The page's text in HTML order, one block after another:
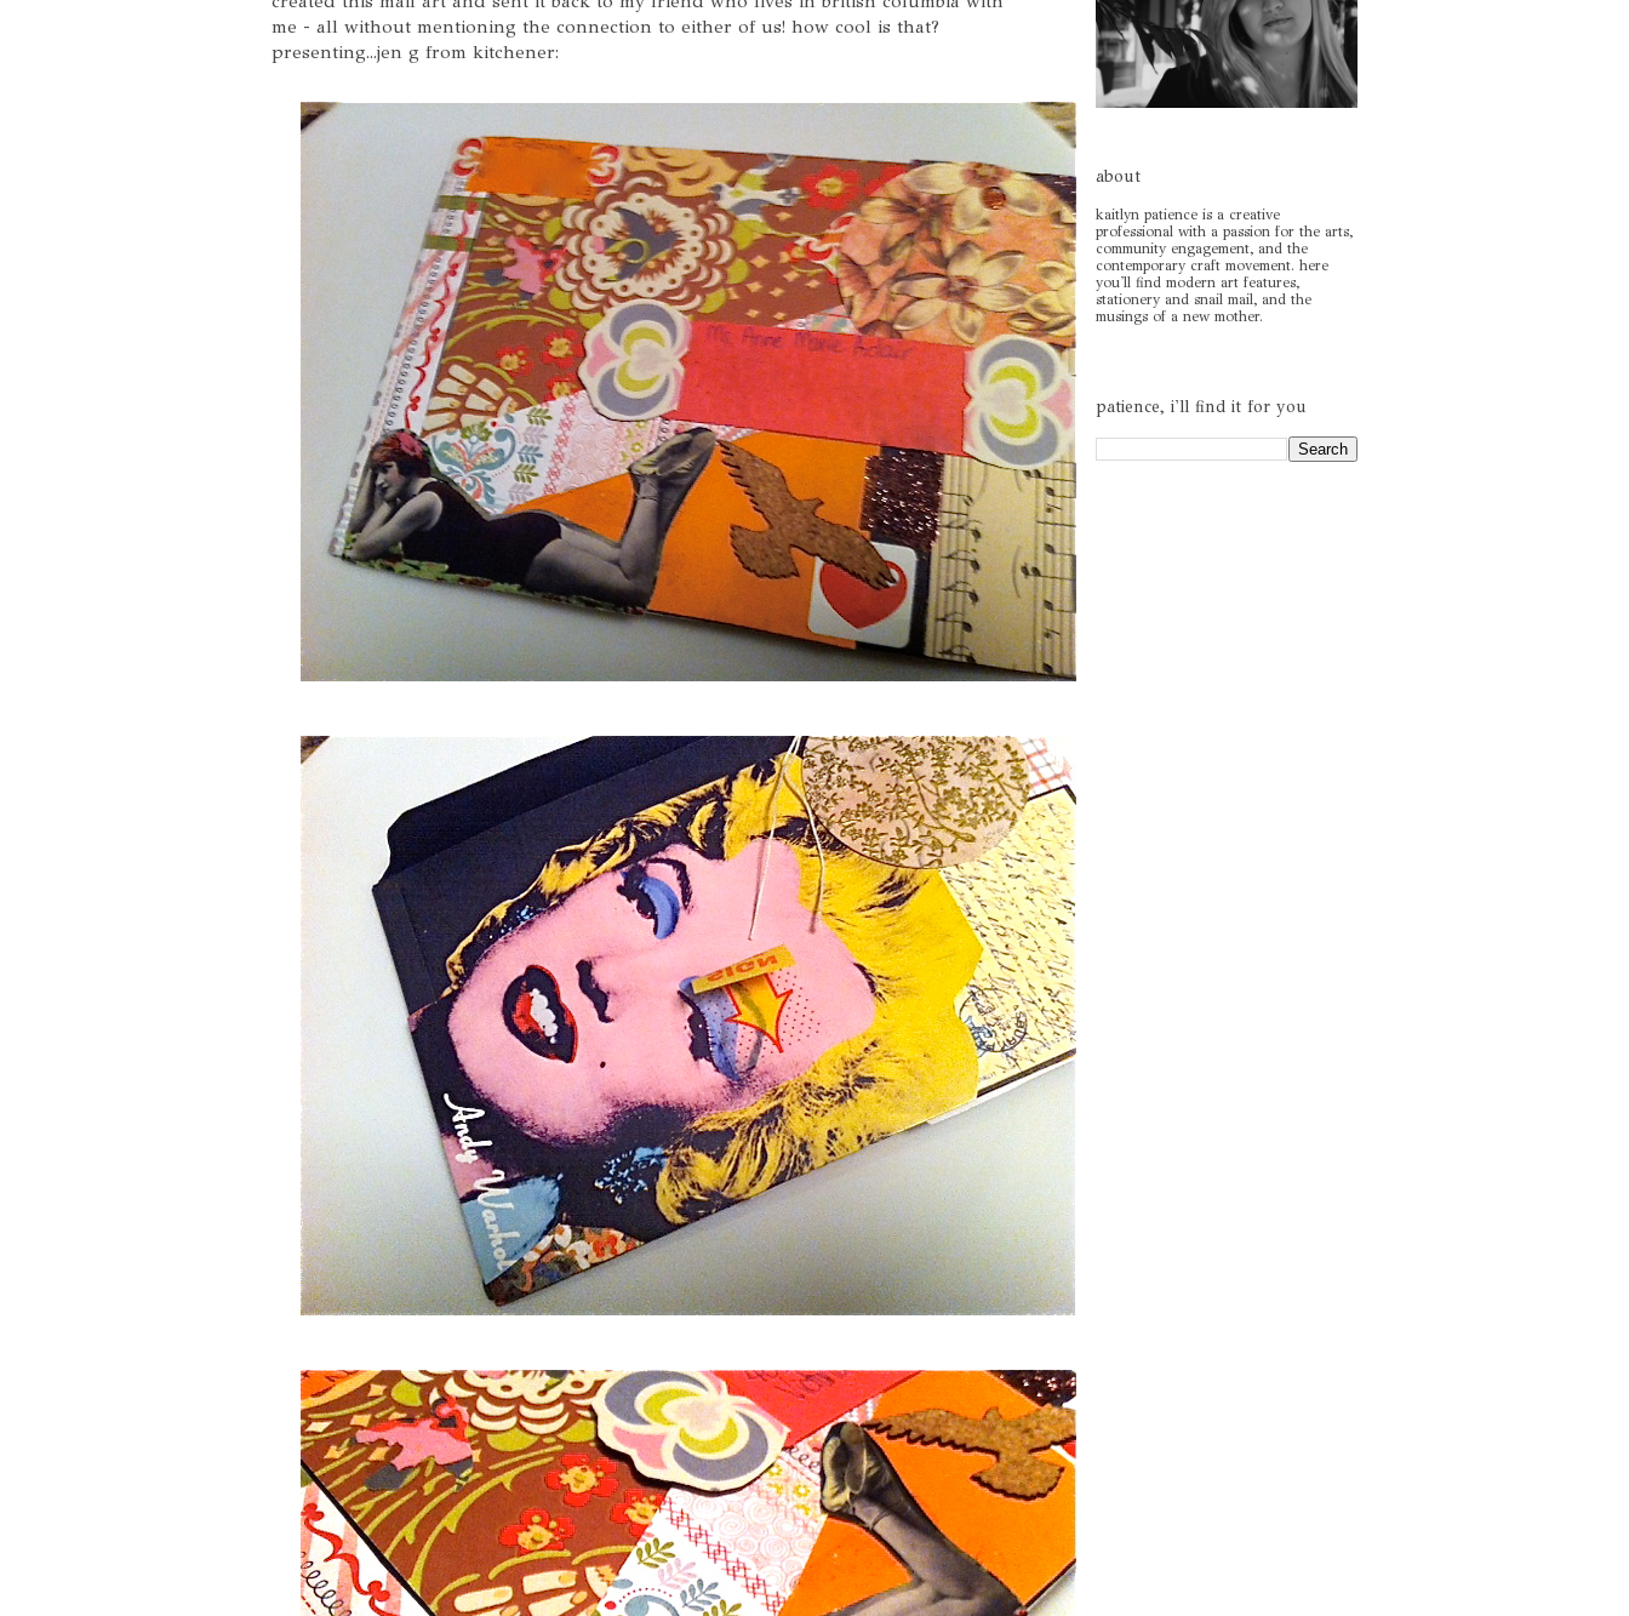
me - all without mentioning the connection to either of us! how cool is that?
presenting...jen g from kitchener:
about
kaitlyn patience is a creative
professional with a passion for the arts,
community engagement, and the
contemporary craft movement. here
you'll find modern art features,
stationery and snail mail, and the
musings of a new mother.
patience, i'll find it for you